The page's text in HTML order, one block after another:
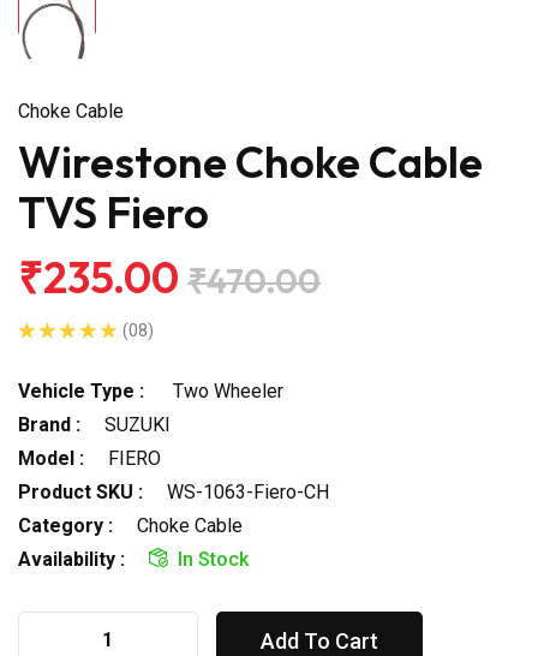
Choke Cable
Wirestone Choke Cable
TVS Fiero
₹235.00 ₹470.00
(08)
Vehicle Type :
Two Wheeler
Brand :
SUZUKI
Model :
FIERO
Product SKU :
WS-1063-Fiero-CH
Category :
Choke Cable
Availability :
In Stock
Add To Cart